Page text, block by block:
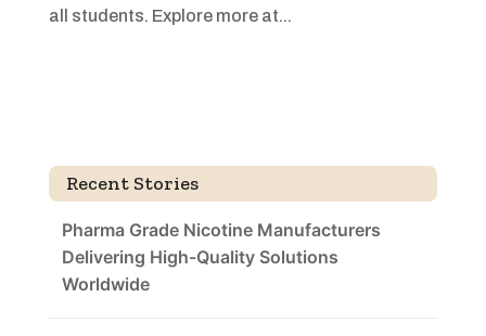
all students. Explore more at...
Recent Stories
Pharma Grade Nicotine Manufacturers
Delivering High-Quality Solutions
Worldwide